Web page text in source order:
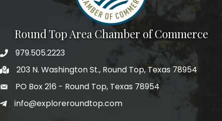
Round Top Area Chamber of Commerce
979.505.2223
203 N. Washington St., Round Top, Texas 78954
PO Box 216 - Round Top, Texas 78954
info@exploreroundtop.com